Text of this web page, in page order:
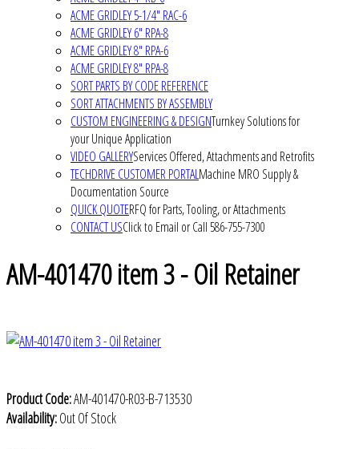
ACME GRIDLEY 5-1/4" RAC-6
ACME GRIDLEY 6" RPA-8
ACME GRIDLEY 8" RPA-6
ACME GRIDLEY 8" RPA-8
SORT PARTS BY CODE REFERENCE
SORT ATTACHMENTS BY ASSEMBLY
CUSTOM ENGINEERING & DESIGNTurnkey Solutions for
your Unique Application
VIDEO GALLERYServices Offered, Attachments and Retrofits
TECHDRIVE CUSTOMER PORTALMachine MRO Supply &
Documentation Source
QUICK QUOTERFQ for Parts, Tooling, or Attachments
CONTACT USClick to Email or Call 586-755-7300
AM-401470 item 3 - Oil Retainer
Product Code:AM-401470-R03-B-713530
Availability:Out Of Stock